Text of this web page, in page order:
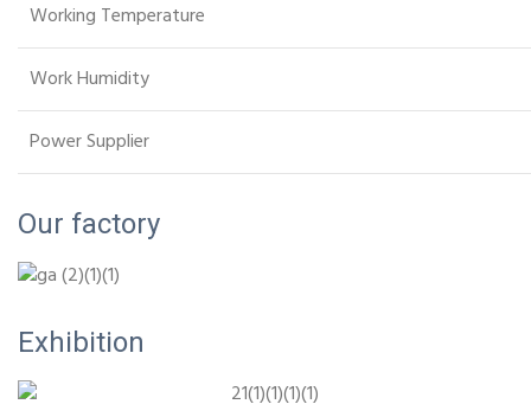
Working Temperature
Work Humidity
Power Supplier
Our factory
Exhibition